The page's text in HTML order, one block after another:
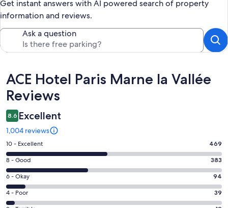
Get instant answers with AI powered search of property
information and reviews.
Ask a question
Reviews
ACE Hotel Paris Marne la Vallée
Reviews
8.6 Excellent
1,004 reviews
Rating
10
-
Excellent.
469
out
10 - Excellent 469
Rating
8
-
Good.
383
8 - Good 383
Rating
6
-
6 - Okay 94
Rating
4
4 - Poor 39